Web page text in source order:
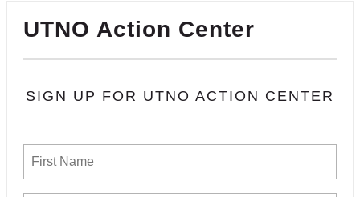
UTNO Action Center
SIGN UP FOR UTNO ACTION CENTER